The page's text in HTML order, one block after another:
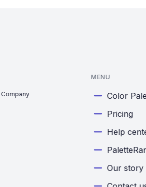
Company
MENU
Color
Pricing
Help
Our story